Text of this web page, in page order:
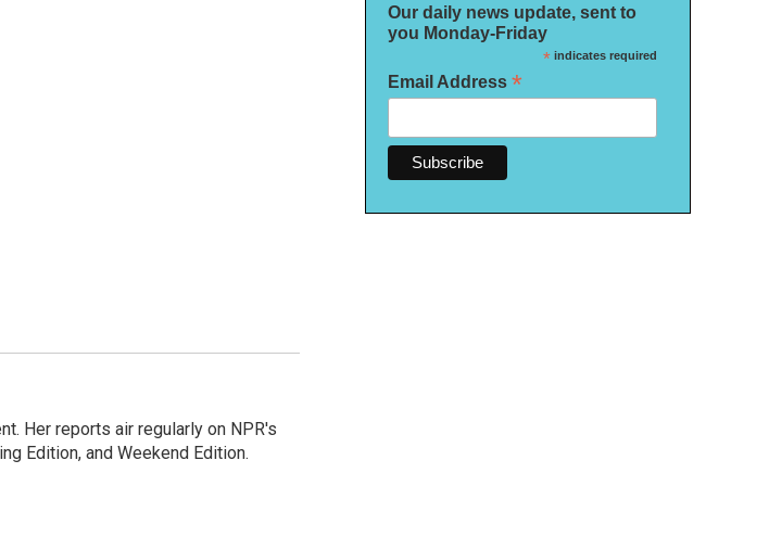
Her reports air regularly on NPR's
Edition, and Weekend Edition.
Our daily news update, sent to
you Monday-Friday
*indicates required
Email Address *